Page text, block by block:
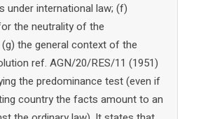
under international law; (f)
the neutrality of the
the general context of the
ref. AGN/20/RES/11 (1951)
the predominance test (even if
country the facts amount to an